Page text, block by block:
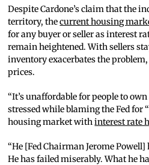
Despite Cardone’s claim that the
territory, thecurrent housing
for any buyer or seller as interest
remain heightened. With sellers
inventory exacerbates the
prices.
“It’s unaffordable for people to
stressed while blaming the Fed
housing market withinterest rate
“He [Fed Chairman Jerome
He has failed miserably. What he